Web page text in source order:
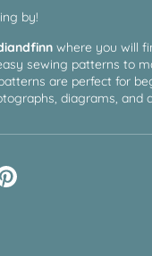
by!
where you will
sewing patterns to
are perfect for
diagrams, and